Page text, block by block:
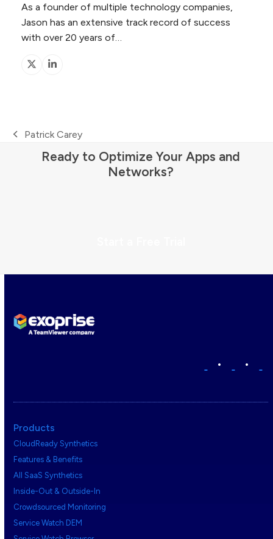
As a founder of multiple technology companies,
Jason has an extensive track record of success
with over 20 years of…
X Linkedin
previous
Patrick Carey
Ready to Optimize Your Apps and
Networks?
• •
Products
CloudReady Synthetics
Features & Benefits
All SaaS Synthetics
Inside-Out & Outside-In
Crowdsourced Monitoring
Service Watch DEM